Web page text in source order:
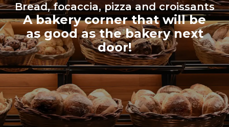
Bread, focaccia, pizza and croissants
A bakery corner that will be
as good as the bakery next
door!